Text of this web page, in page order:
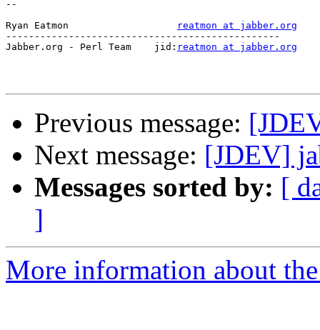
--
Ryan Eatmon
reatmon at jabber.org
------------------------------------------------
Jabber.org - Perl Team    jid: reatmon at jabber.org
Previous message:
Next message: [JDEV]
Messages sorted by: [
]
More information about